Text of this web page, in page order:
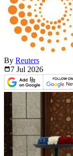
By Reuters
7 Jul 2026